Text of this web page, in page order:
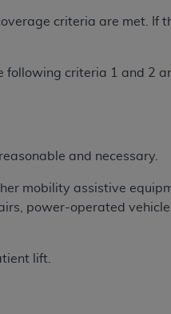
criteria are met. If
following criteria 1 and 2
and necessary.
mobility assistive
power-operated
lift.
copies of CDT for
this Agreement, creating
herein must be
at the American
supplement
("CDT"), which
software
North Michigan Avenue,
rights restrictions of
52.227-14 (June 1987)